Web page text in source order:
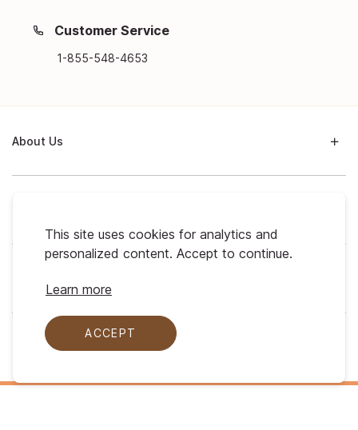
This site uses cookies for analytics and
personalized content. Accept to continue.
Learn more
ACCEPT
Customer Service
1-855-548-4653
About Us